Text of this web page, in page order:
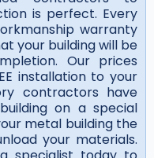
is perfect. Every
warranty
your building will be
Our prices
installation to your
contractors have
on a special
metal building the
your materials.